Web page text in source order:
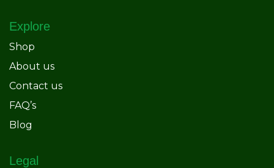
Explore
Shop
About us
Contact us
FAQ’s
Blog
Legal